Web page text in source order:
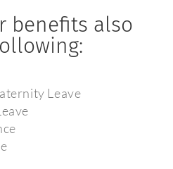
benefits also
Leave